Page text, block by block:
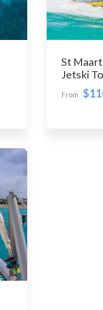
St
Jetski
From